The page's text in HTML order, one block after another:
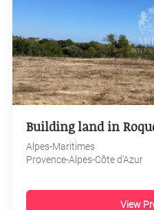
Building land in
Alpes-Maritimes
Provence-Alpes-Côte d'Azur
View